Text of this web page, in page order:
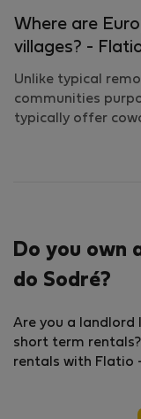
Where are
villages? -
Unlike typical
communities
typically offer
Do you own
do Sodré?
Are you a landlord
short term
rentals with Flatio